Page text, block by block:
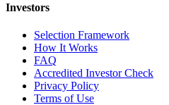
Investors
Selection Framework
How It Works
FAQ
Accredited Investor Check
Privacy Policy
Terms of Use